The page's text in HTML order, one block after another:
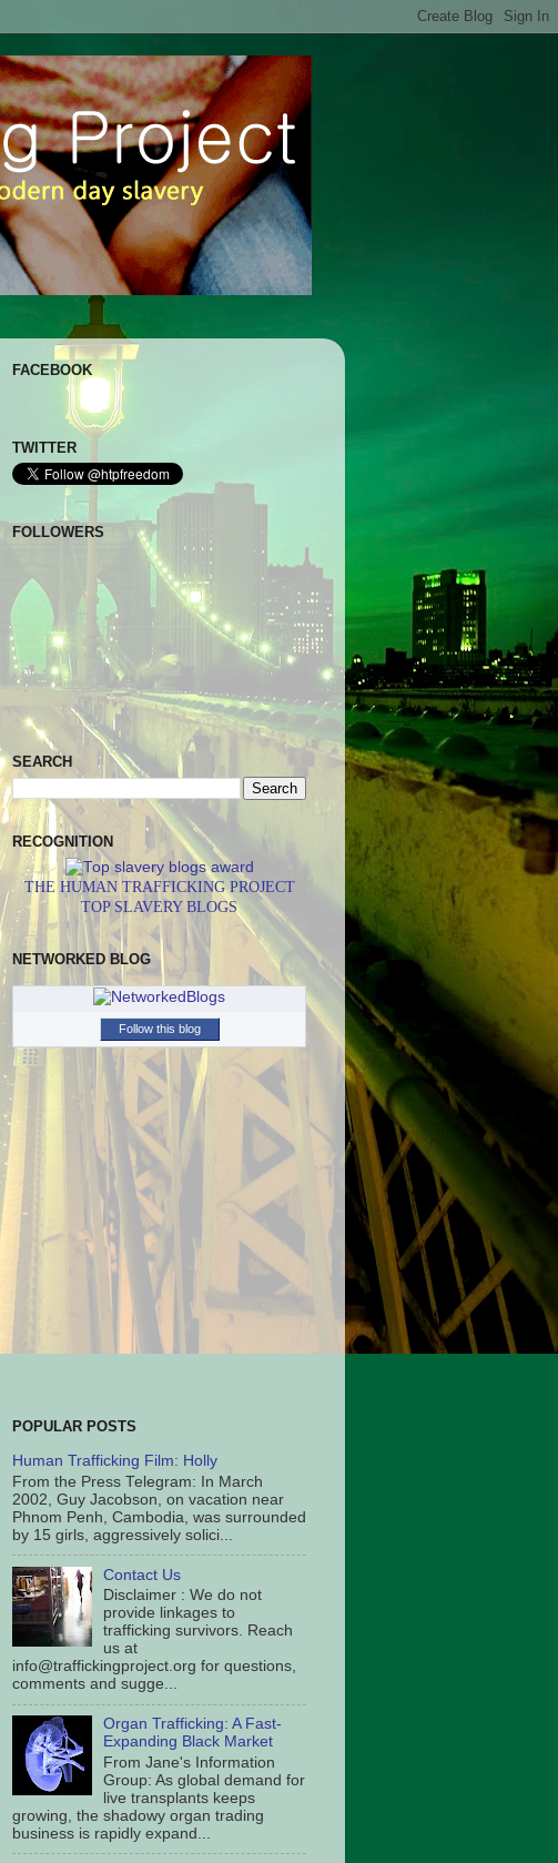
FACEBOOK
TWITTER
FOLLOWERS
SEARCH
RECOGNITION
THE HUMAN TRAFFICKING PROJECT
TOP SLAVERY BLOGS
NETWORKED BLOG
Follow this blog
POPULAR POSTS
Human Trafficking Film: Holly
From the Press Telegram: In March
2002, Guy Jacobson, on vacation near
Phnom Penh, Cambodia, was surrounded
by 15 girls, aggressively solici...
Contact Us
Disclaimer : We do not
provide linkages to
trafficking survivors. Reach
us at
info@traffickingproject.org for questions,
comments and sugge...
Organ Trafficking: A Fast-
Expanding Black Market
From Jane's Information
Group: As global demand for
live transplants keeps
growing, the shadowy organ trading
business is rapidly expand...